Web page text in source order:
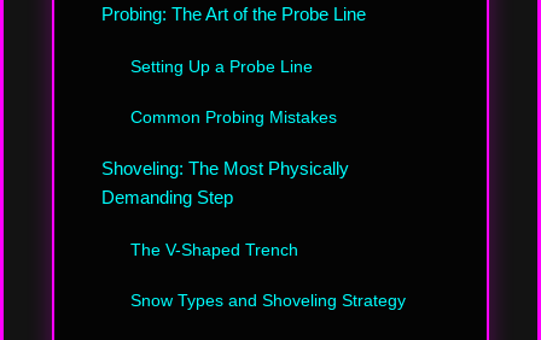
Probing: The Art of the Probe Line
Setting Up a Probe Line
Common Probing Mistakes
Shoveling: The Most Physically
Demanding Step
The V-Shaped Trench
Snow Types and Shoveling Strategy